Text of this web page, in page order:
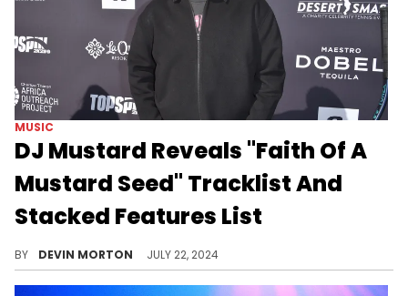
MUSIC
DJ Mustard Reveals "Faith Of A
Mustard Seed" Tracklist And
Stacked Features List
BY DEVIN MORTON JULY 22, 2024